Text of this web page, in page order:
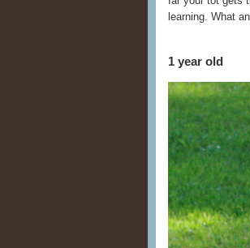
learning. What
1 year old